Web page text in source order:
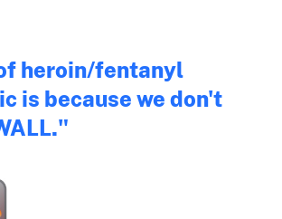
heroin/fentanyl
is because we don't